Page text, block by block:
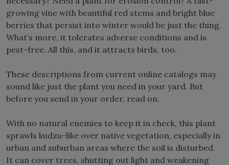
growing vine with beautiful red stems and bright blue
berries that persist into winter would be just the thing.
What’s more, it tolerates adverse conditions and is
pest-free. All this, and it attracts birds, too.
These descriptions from current online catalogs may
sound like just the plant you need in your yard. But
before you send in your order, read on.
With no natural enemies to keep it in check, this plant
sprawls kudzu-like over native vegetation, especially in
urban and suburban areas where the soil is disturbed.
It can cover trees, shutting out light and weakening